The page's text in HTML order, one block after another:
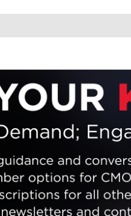
The CMO Council report
they view their brand
differentiation and